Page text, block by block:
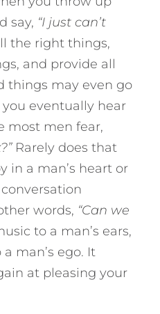
say, “I just can’t
the right things,
and provide all
things may even go
eventually hear
most men fear,
Rarely does that
in a man’s heart or
words, “Can we
to a man’s ears,
man’s ego. It
at pleasing your